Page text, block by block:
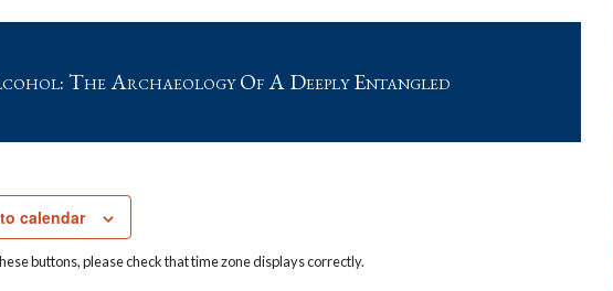
The Archaeology Of A Deeply Entangled
calendar
buttons, please check that time zone displays correctly.